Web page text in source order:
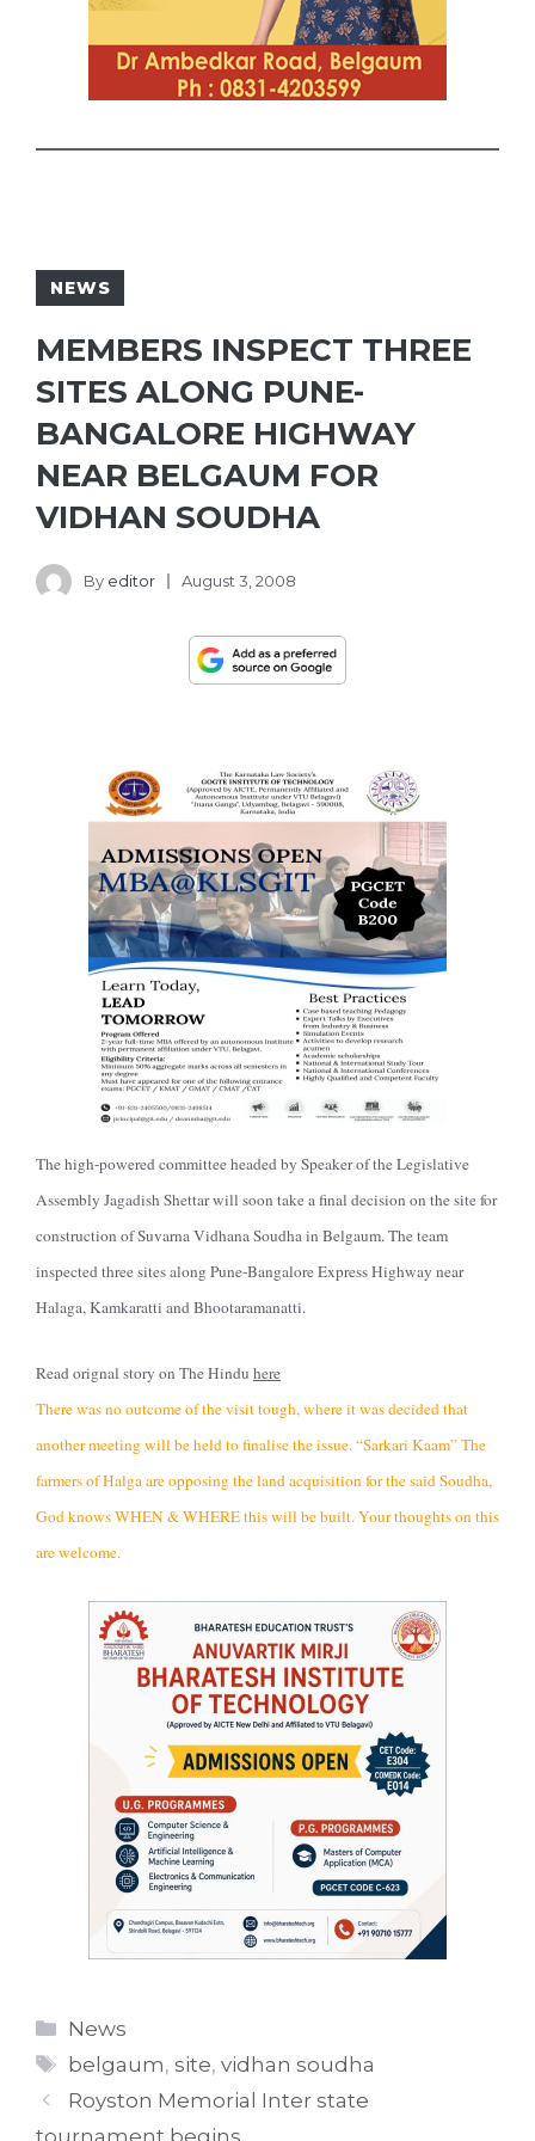
NEWS
MEMBERS INSPECT THREE
SITES ALONG PUNE-
BANGALORE HIGHWAY
NEAR BELGAUM FOR
VIDHAN SOUDHA
By editor August 3, 2008
The high-powered committee headed by Speaker of the Legislative
Assembly Jagadish Shettar will soon take a final decision on the site for
construction of Suvarna Vidhana Soudha in Belgaum. The team
inspected three sites along Pune-Bangalore Express Highway near
Halaga, Kamkaratti and Bhootaramanatti.
Read orignal story on The Hindu here
There was no outcome of the visit tough, where it was decided that
another meeting will be held to finalise the issue. “Sarkari Kaam” The
farmers of Halga are opposing the land acquisition for the said Soudha,
God knows WHEN & WHERE this will be built. Your thoughts on this
are welcome.
Categories
News
Tags
belgaum,site,vidhan soudha
Royston Memorial Inter state
tournament begins